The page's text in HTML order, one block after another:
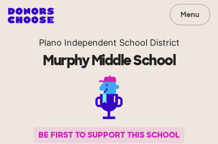
Menu
Plano Independent School District
Murphy Middle School
BE FIRST TO SUPPORT THIS SCHOOL